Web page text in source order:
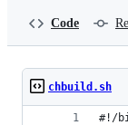
Code
chbuild.sh
#!/